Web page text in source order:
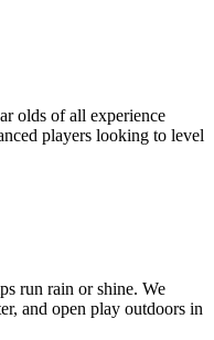
olds of all experience
players looking to level
run rain or shine. We
and open play outdoors in